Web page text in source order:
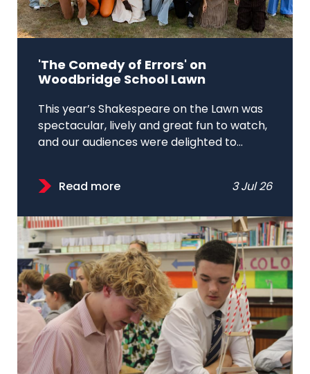
'The Comedy of Errors' on
Woodbridge School Lawn
This year’s Shakespeare on the Lawn was
spectacular, lively and great fun to watch,
and our audiences were delighted to...
Read more 3 Jul 26